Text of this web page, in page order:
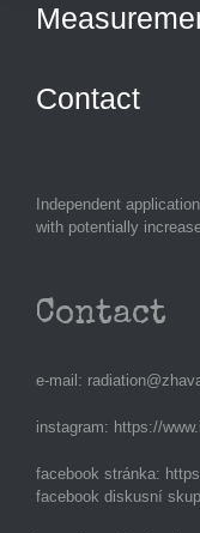
Independent
with potentially
Contact
e-mail:
instagram: https://
facebook stránka:
facebook diskusní
Contact